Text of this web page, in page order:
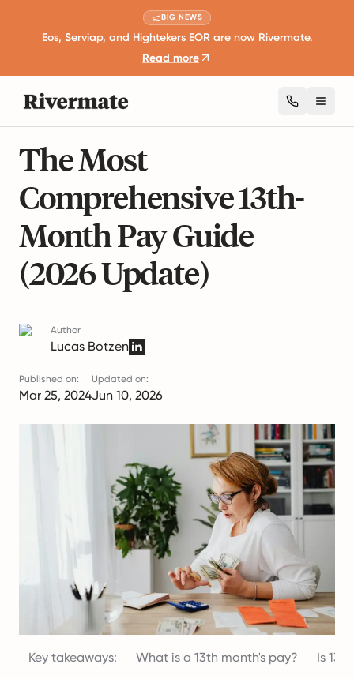
BIG NEWS
Eos, Serviap, and Hightekers EOR are now Rivermate.
Read more
The Most
Comprehensive 13th-
Month Pay Guide
(2026 Update)
Author
Lucas Botzen
Published on:
Mar 25, 2024
Updated on:
Jun 10, 2026
Key takeaways: What is a 13th month's pay? Is